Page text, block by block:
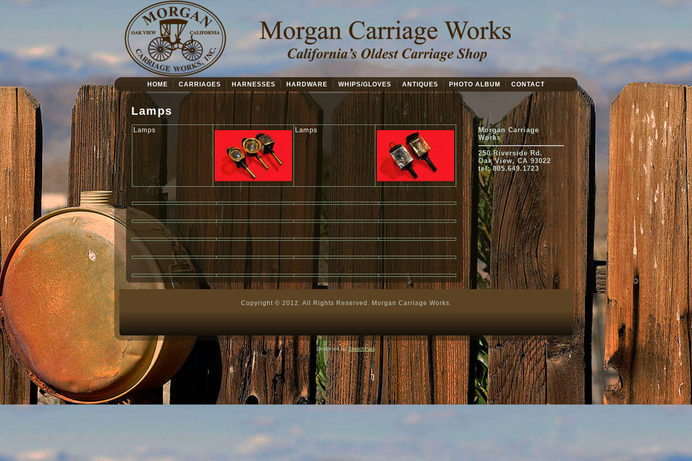
HOME CARRIAGES HARNESSES HARDWARE WHIPS/GLOVES ANTIQUES PHOTO ALBUM CONTACT
Lamps
Lamps Lamps
Morgan Carriage
Works
250 Riverside Rd.
Oak View, CA 93022
tel: 805.649.1723
Copyright © 2012. All Rights Reserved. Morgan Carriage Works.
Designed bySketchPad.